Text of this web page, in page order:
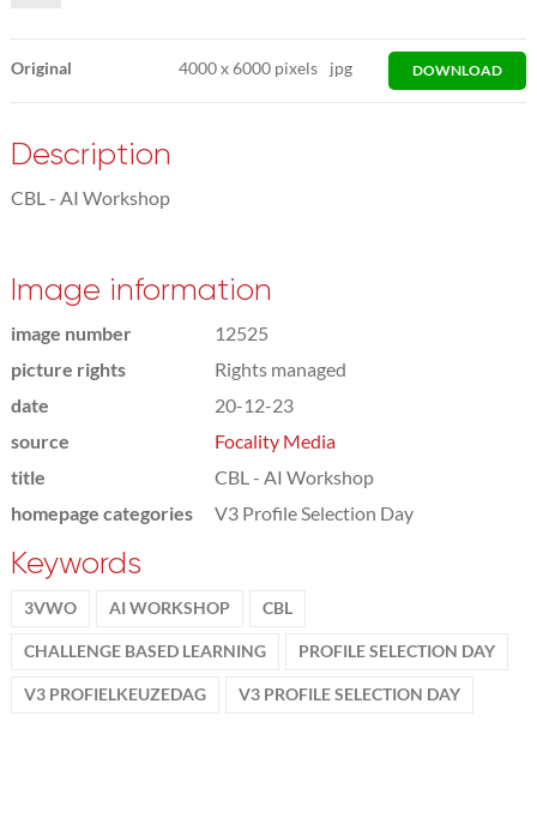
Original 4000x6000 pixels jpg DOWNLOAD
Description
CBL - AI Workshop
Image information
image number
12525
picture rights
Rights managed
date
20-12-23
source
Focality Media
title
CBL - AI Workshop
homepage categories
V3 Profile Selection Day
Keywords
3VWO AI WORKSHOP CBL
CHALLENGE BASED LEARNING PROFILE SELECTION DAY
V3 PROFIELKEUZEDAG V3 PROFILE SELECTION DAY